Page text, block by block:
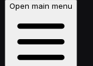
Open main menu